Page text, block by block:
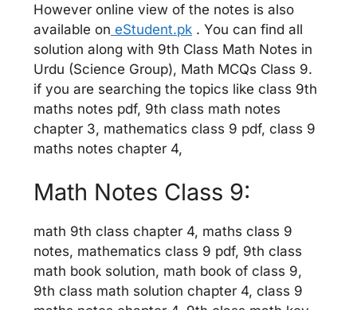
However online view of the notes is also
available on eStudent.pk . You can find all
solution along with 9th Class Math Notes in
Urdu (Science Group), Math MCQs Class 9.
if you are searching the topics like class 9th
maths notes pdf, 9th class math notes
chapter 3, mathematics class 9 pdf, class 9
maths notes chapter 4,
Math Notes Class 9:
math 9th class chapter 4, maths class 9
notes, mathematics class 9 pdf, 9th class
math book solution, math book of class 9,
9th class math solution chapter 4, class 9